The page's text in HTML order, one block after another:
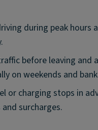
during peak
before leaving and
on weekends and
or charging stops in
and surcharges.